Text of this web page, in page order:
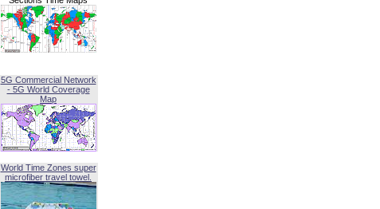
5G Commercial Network
- 5G World Coverage
Map
World Time Zones super
microfiber travel towel.